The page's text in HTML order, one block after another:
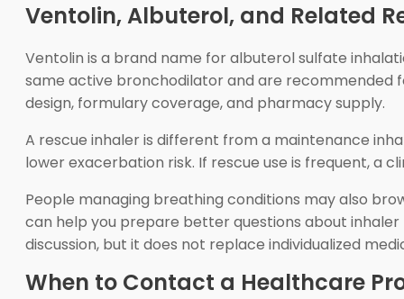
Ventolin, Albuterol, and Related
Ventolin is a brand name for albuterol sulfate
same active bronchodilator and are recommended
design, formulary coverage, and pharmacy supply.
A rescue inhaler is different from a maintenance
lower exacerbation risk. If rescue use is frequent, a
People managing breathing conditions may also
can help you prepare better questions about
discussion, but it does not replace individualized
When to Contact a Healthcare